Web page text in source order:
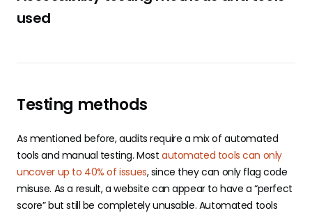
used
Testing methods
As mentioned before, audits require a mix of automated
tools and manual testing. Most automated tools can only
uncover up to 40% of issues, since they can only flag code
misuse. As a result, a website can appear to have a “perfect
score” but still be completely unusable. Automated tools